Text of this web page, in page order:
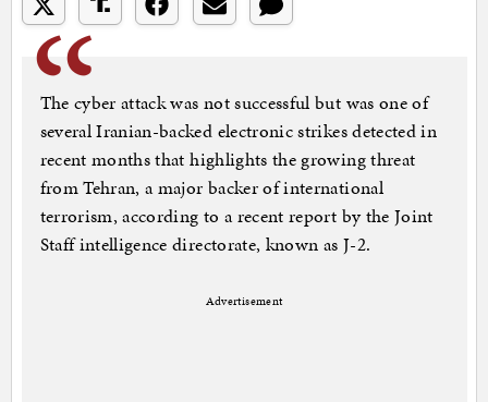
The cyber attack was not successful but was one of
several Iranian-backed electronic strikes detected in
recent months that highlights the growing threat
from Tehran, a major backer of international
terrorism, according to a recent report by the Joint
Staff intelligence directorate, known as J-2.
Advertisement